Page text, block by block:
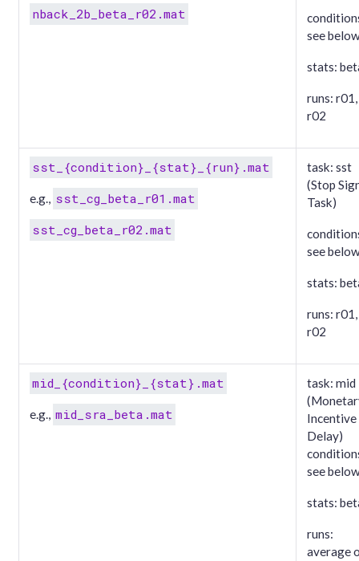
nback_2b_beta_r02.mat
see
stats:
runs: r01,
r02
sst_{condition}_{stat}_{run}.mat
e.g., sst_cg_beta_r01.mat
sst_cg_beta_r02.mat
task: sst
(Stop
Task)
see
stats:
runs: r01,
r02
mid_{condition}_{stat}.mat
e.g., mid_sra_beta.mat
task: mid
Incentive
Delay)
see
stats:
runs:
average